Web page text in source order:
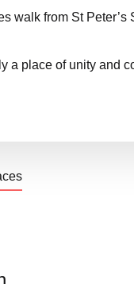
walk from St Peter’s
a place of unity and